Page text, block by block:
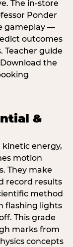
The in-store
Ponder
gameplay —
outcomes
Teacher guide
the
&
energy,
motion
They make
record results
method
flashing lights
This grade
marks from
concepts